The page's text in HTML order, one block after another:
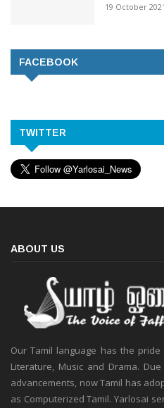
19 October 2021
FACEBOOK
TWITTER
ABOUT US
Our Tamil language has the
Literature, Music and Drama.
advancements, now Tamil has
as Computerized Tamil. Yarlosai